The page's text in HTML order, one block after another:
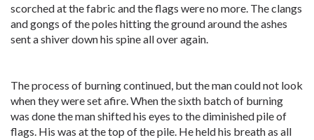
scorched at the fabric and the flags were no more. The clangs
and gongs of the poles hitting the ground around the ashes
sent a shiver down his spine all over again.
The process of burning continued, but the man could not look
when they were set afire. When the sixth batch of burning
was done the man shifted his eyes to the diminished pile of
flags. His was at the top of the pile. He held his breath as all